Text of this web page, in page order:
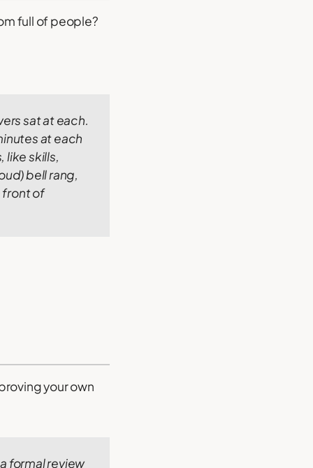
full of people?
sat at each.
at each
like skills,
bell rang,
front of
your own
formal review